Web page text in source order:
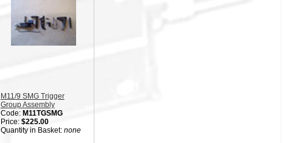
M11/9 SMG Trigger
Group Assembly
Code: M11TGSMG
Price: $225.00
Quantity in Basket: none